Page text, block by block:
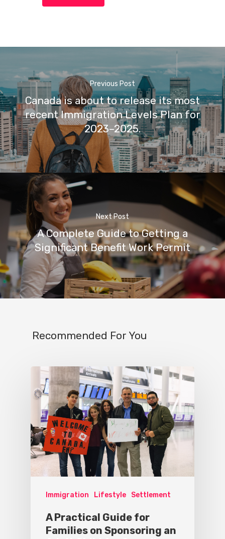
Previous Post
Canada is about to release its most
recent Immigration Levels Plan for
2023–2025.
Next Post
A Complete Guide to Getting a
Significant Benefit Work Permit
Recommended For You
Immigration Lifestyle Settlement
A Practical Guide for
Families on Sponsoring an